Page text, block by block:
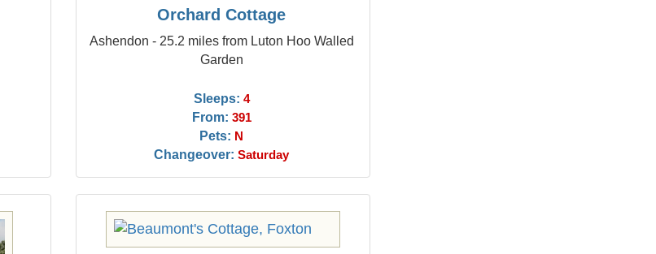
Orchard Cottage
Ashendon - 25.2 miles from Luton Hoo Walled
Garden
Sleeps: 4
From: 391
Pets: N
Changeover: Saturday